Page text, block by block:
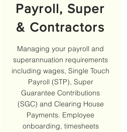
Payroll, Super
& Contractors
Managing your payroll and
superannuation requirements
including wages, Single Touch
Payroll (STP), Super
Guarantee Contributions
(SGC) and Clearing House
Payments. Employee
onboarding, timesheets